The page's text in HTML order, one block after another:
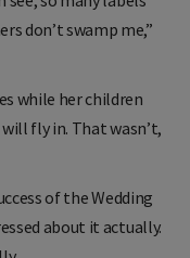
so many labels
don’t swamp me,”
while her children
fly in. That wasn’t,
of the Wedding
about it actually.